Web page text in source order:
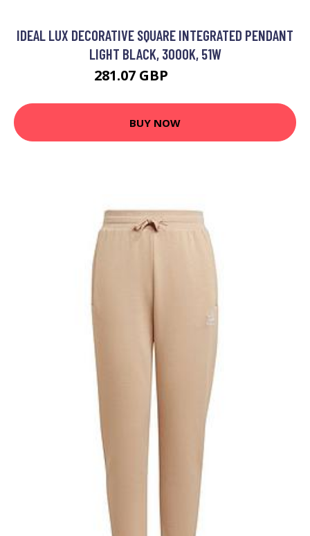
IDEAL LUX DECORATIVE SQUARE INTEGRATED PENDANT
LIGHT BLACK, 3000K, 51W
281.07 GBP
BUY NOW